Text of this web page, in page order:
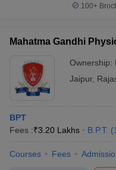
100+
Mahatma Gandhi
Ownership:
Jaipur,
BPT
Fees :₹3.20 Lakhs B.P.T. (1
Courses Fees